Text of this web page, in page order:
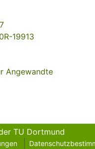
19913
Angewandte
TU Dortmund